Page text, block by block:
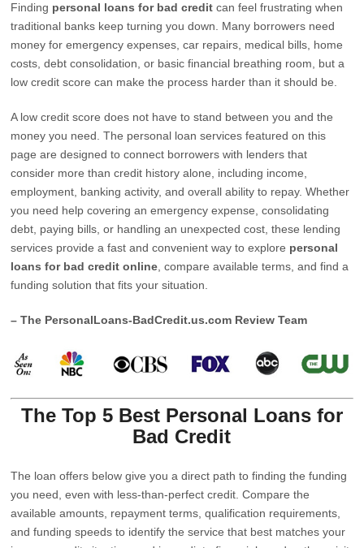
Finding personal loans for bad credit can feel frustrating when
traditional banks keep turning you down. Many borrowers need
money for emergency expenses, car repairs, medical bills, home
costs, debt consolidation, or basic financial breathing room, but a
low credit score can make the process harder than it should be.
A low credit score does not have to stand between you and the
money you need. The personal loan services featured on this
page are designed to connect borrowers with lenders that
consider more than credit history alone, including income,
employment, banking activity, and overall ability to repay. Whether
you need help covering an emergency expense, consolidating
debt, paying bills, or handling an unexpected cost, these lending
services provide a fast and convenient way to explore personal
loans for bad credit online , compare available terms, and find a
funding solution that fits your situation.
– The PersonalLoans-BadCredit.us.com Review Team
The Top 5 Best Personal Loans for
Bad Credit
The loan offers below give you a direct path to finding the funding
you need, even with less-than-perfect credit. Compare the
available amounts, repayment terms, qualification requirements,
and funding speeds to identify the service that best matches your